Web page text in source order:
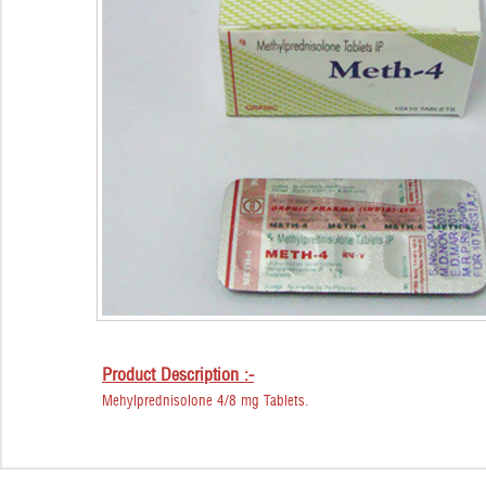
Product Description :-
Mehylprednisolone 4/8 mg Tablets.